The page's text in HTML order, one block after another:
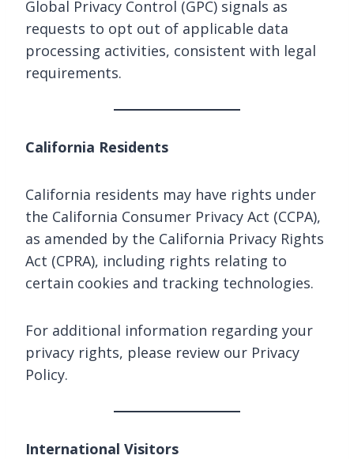
Global Privacy Control (GPC) signals as
requests to opt out of applicable data
processing activities, consistent with legal
requirements.
California Residents
California residents may have rights under
the California Consumer Privacy Act (CCPA),
as amended by the California Privacy Rights
Act (CPRA), including rights relating to
certain cookies and tracking technologies.
For additional information regarding your
privacy rights, please review our Privacy
Policy.
International Visitors